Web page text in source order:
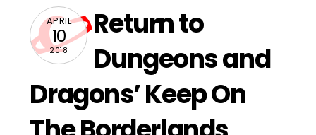
APRIL
10
2018
Return to
Dungeons and
Dragons’ Keep On